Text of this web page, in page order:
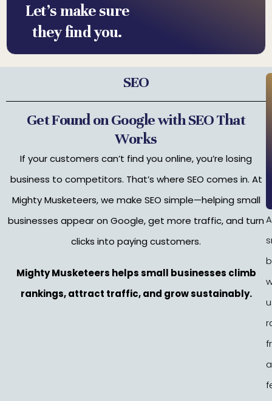
Let’s make sure
they find you.
SEO
Get Found on Google with SEO That
Works
If your customers can’t find you online, you’re losing
business to competitors. That’s where SEO comes in. At
Mighty Musketeers, we make SEO simple—helping small
businesses appear on Google, get more traffic, and turn
clicks into paying customers.
Mighty Musketeers helps small businesses climb
rankings, attract traffic, and grow sustainably.
A
a